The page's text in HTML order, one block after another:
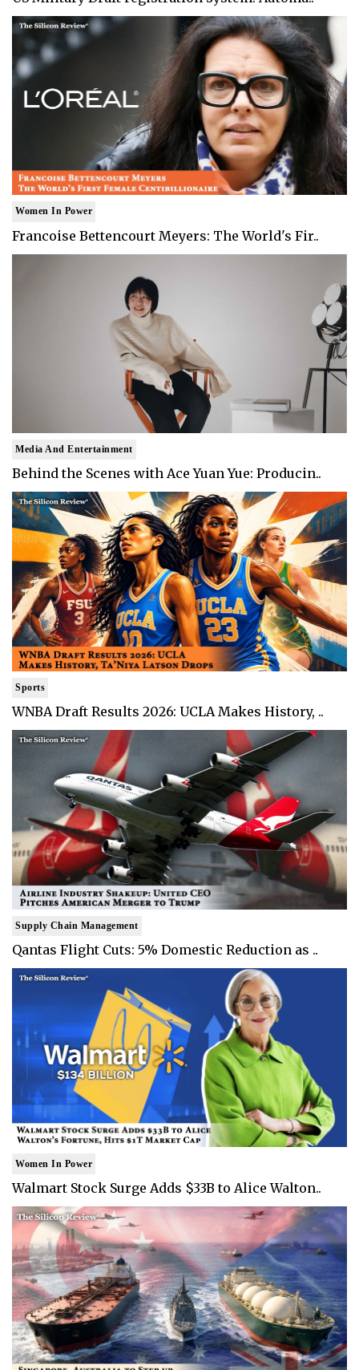
Women In Power
Francoise Bettencourt Meyers: The World's Fir..
Media And Entertainment
Behind the Scenes with Ace Yuan Yue: Producin..
Sports
WNBA Draft Results 2026: UCLA Makes History, ..
Supply Chain Management
Qantas Flight Cuts: 5% Domestic Reduction as ..
Women In Power
Walmart Stock Surge Adds $33B to Alice Walton..